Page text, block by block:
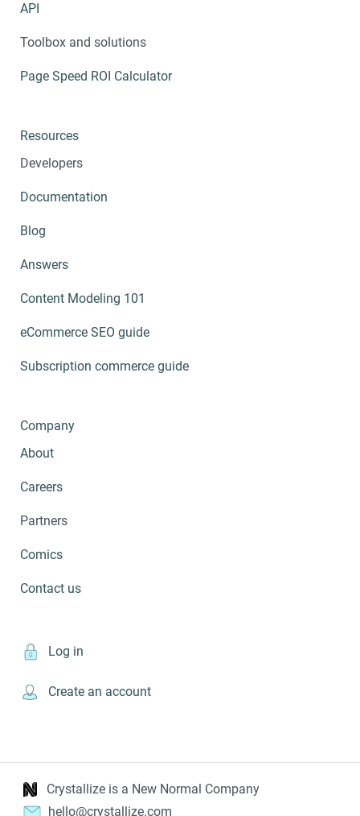
API
Toolbox and solutions
Page Speed ROI Calculator
Resources
Developers
Documentation
Blog
Answers
Content Modeling 101
eCommerce SEO guide
Subscription commerce guide
Company
About
Careers
Partners
Comics
Contact us
Log in
Create an account
Crystallize is a New Normal Company
hello@crystallize.com